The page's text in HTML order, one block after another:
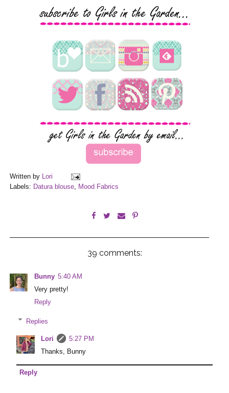
Written by Lori
Labels: Datura blouse, Mood Fabrics
39 comments:
Bunny 5:40 AM
Very pretty!
Reply
Replies
Lori
5:27 PM
Thanks, Bunny
Reply